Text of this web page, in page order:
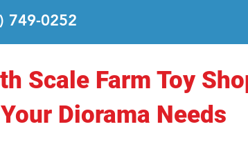
749-0252
Scale Farm Toy
Diorama Needs